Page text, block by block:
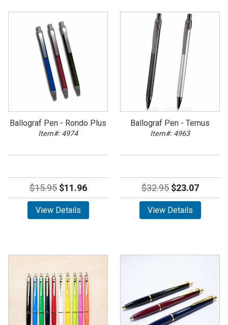
Ballograf Pen - Rondo Plus
Item#: 4974
$15.95$11.96
View Details
Ballograf Pen - Temus
Item#: 4963
$32.95$23.07
View Details